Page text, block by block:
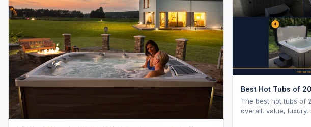
Best Hot Tubs of
The best hot tubs of
overall, value,